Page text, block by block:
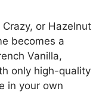
or Hazelnut
becomes a
Vanilla,
only high-quality
in your own